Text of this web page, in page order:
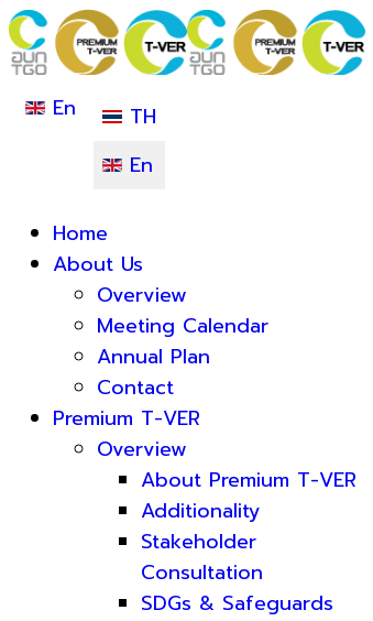
En
TH
En
Home
About Us
Overview
Meeting Calendar
Annual Plan
Contact
Premium T-VER
Overview
About Premium T-VER
Additionality
Stakeholder
Consultation
SDGs & Safeguards